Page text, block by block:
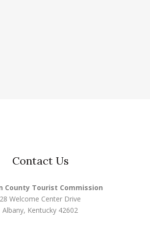
Contact Us
County Tourist Commission
28 Welcome Center Drive
Albany, Kentucky 42602